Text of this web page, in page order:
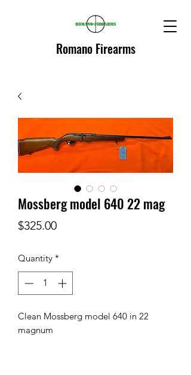
Romano Firearms
Mossberg model 640 22 mag
$325.00Price
Quantity *
Clean Mossberg model 640 in 22
magnum